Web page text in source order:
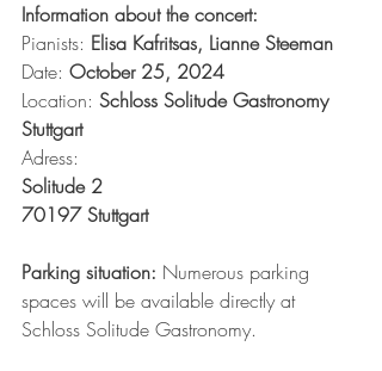
Information about the concert:
Pianists: Elisa Kafritsas, Lianne Steeman
Date: October 25, 2024
Location: Schloss Solitude Gastronomy
Stuttgart
Adress:
Solitude 2
70197 Stuttgart
Parking situation: Numerous parking
spaces will be available directly at
Schloss Solitude Gastronomy.